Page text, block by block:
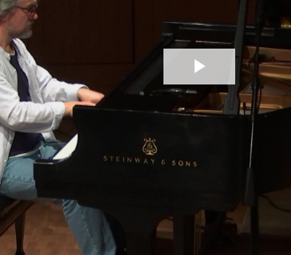
Play
Video